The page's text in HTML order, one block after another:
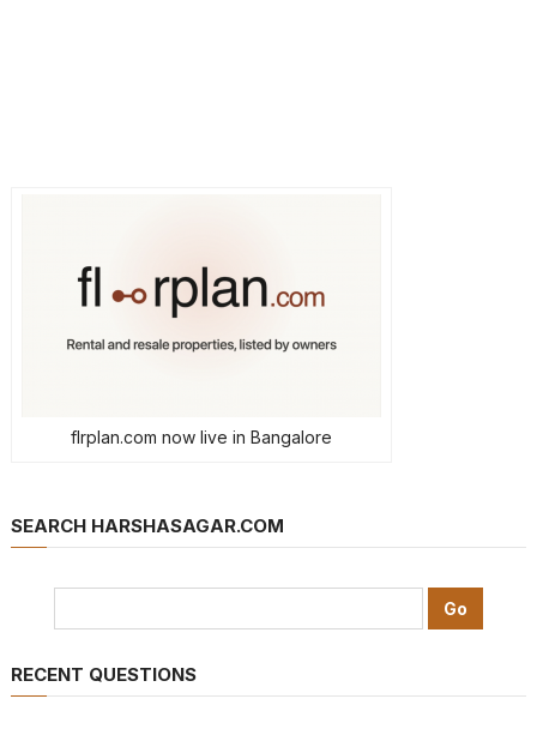
flrplan.com now live in Bangalore
SEARCH HARSHASAGAR.COM
RECENT QUESTIONS